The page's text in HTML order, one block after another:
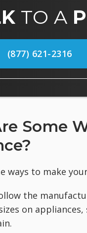
TO A
(877) 621-2316
Some
ways to make
the
on